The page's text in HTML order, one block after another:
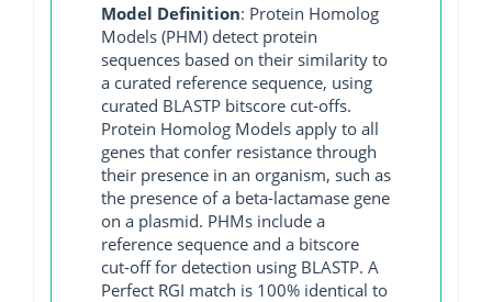
Model Definition: Protein Homolog
Models (PHM) detect protein
sequences based on their similarity to
a curated reference sequence, using
curated BLASTP bitscore cut-offs.
Protein Homolog Models apply to all
genes that confer resistance through
their presence in an organism, such as
the presence of a beta-lactamase gene
on a plasmid. PHMs include a
reference sequence and a bitscore
cut-off for detection using BLASTP. A
Perfect RGI match is 100% identical to